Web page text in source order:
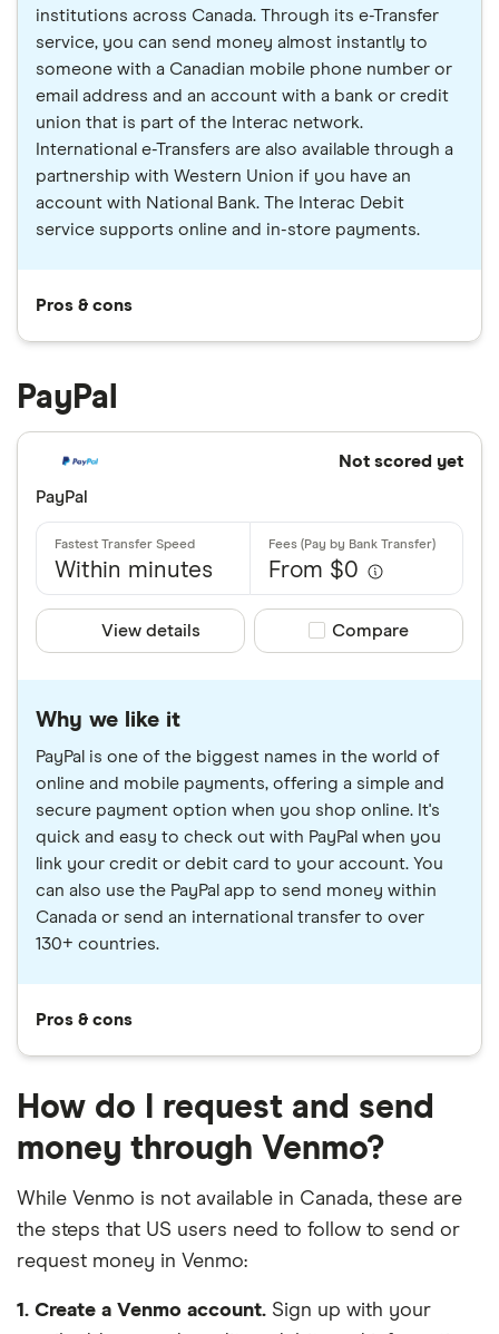
institutions across Canada. Through its e-Transfer
service, you can send money almost instantly to
someone with a Canadian mobile phone number or
email address and an account with a bank or credit
union that is part of the Interac network.
International e-Transfers are also available through a
partnership with Western Union if you have an
account with National Bank. The Interac Debit
service supports online and in-store payments.
Pros & cons
PayPal
Not scored yet
PayPal
Within minutes From $0
View details Compare product
Compare
Why we like it
PayPal is one of the biggest names in the world of
online and mobile payments, offering a simple and
secure payment option when you shop online. It's
quick and easy to check out with PayPal when you
link your credit or debit card to your account. You
can also use the PayPal app to send money within
Canada or send an international transfer to over
130+ countries.
Pros & cons
How do I request and send
money through Venmo?
While Venmo is not available in Canada, these are
the steps that US users need to follow to send or
request money in Venmo:
1. Create a Venmo account. Sign up with your